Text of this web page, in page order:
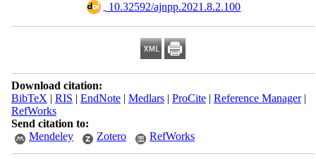
‎ 10.32592/ajnpp.2021.8.2.100
Download citation:
BibTeX | RIS | EndNote| Medlars| ProCite| Reference Manager|
RefWorks
Send citation to:
Mendeley
Zotero RefWorks